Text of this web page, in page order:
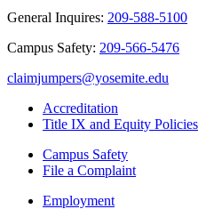
General Inquires: 209-588-5100
Campus Safety: 209-566-5476
claimjumpers@yosemite.edu
Accreditation
Title IX and Equity Policies
Campus Safety
File a Complaint
Employment